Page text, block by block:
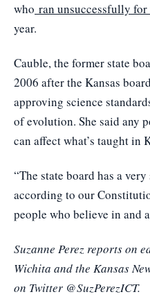
who ran unsuccessfully
year.
Cauble, the former state
2006 after the Kansas board
approving science
of evolution. She said any
can affect what’s taught in
“The state board has a
according to our
people who believe in and
Suzanne Perez reports on
Wichita and the Kansas
on Twitter @SuzPerezICT.